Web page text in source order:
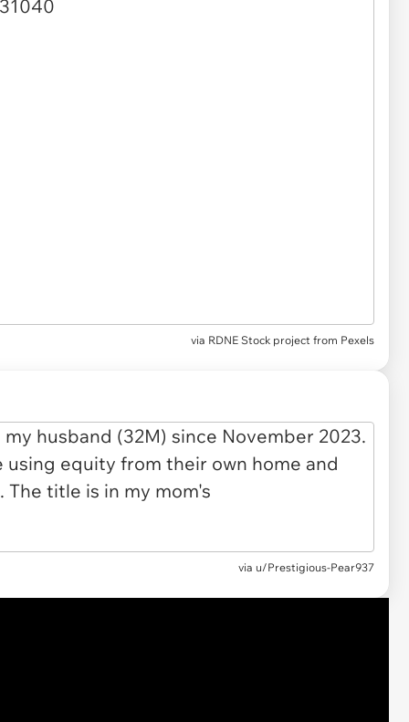
via RDNE Stock project from Pexels
via u/Prestigious-Pear937